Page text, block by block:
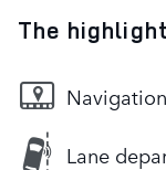
The
Lane